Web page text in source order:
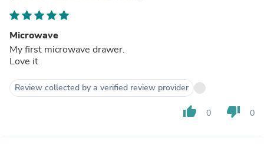
Microwave
My first microwave drawer.
Love it
Review collected by a verified review provider
thumb_up 0 thumb_down 0